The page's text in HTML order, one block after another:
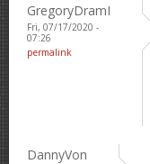
GregoryDramI
Fri, 07/17/2020 -
07:26
permalink
DannyVon